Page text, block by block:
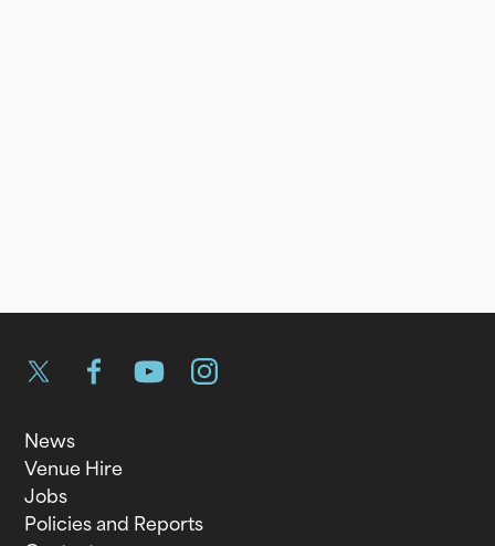
Facebook Instagram
News
Venue Hire
Jobs
Policies and Reports